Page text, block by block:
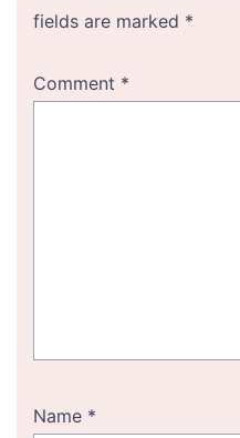
fields are marked *
Comment *
Name *